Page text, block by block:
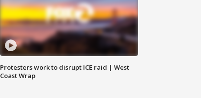
Protesters work to disrupt ICE raid | West
Coast Wrap